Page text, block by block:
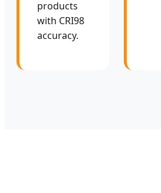
products
with CRI98
accuracy.